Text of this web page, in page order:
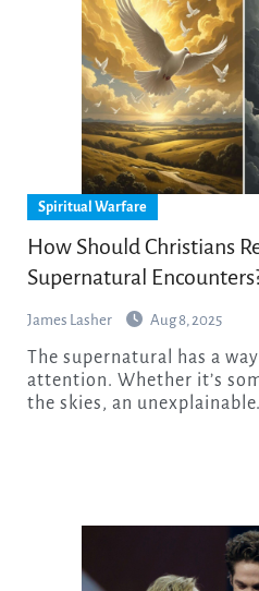
Spiritual Warfare
How Should Christians
Supernatural
James Lasher Aug 8, 2025
The supernatural has a way of grabbing people’s
attention. Whether it’s
the skies, an